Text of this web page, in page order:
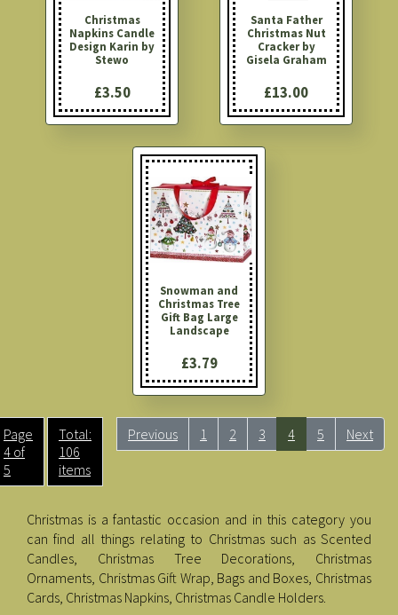
Christmas
Napkins Candle
Design Karin by
Stewo
£3.50
Santa Father
Christmas Nut
Cracker by
Gisela Graham
£13.00
Snowman and
Christmas Tree
Gift Bag Large
Landscape
£3.79
Page
4 of
5
Total:
106
items
Previous 1 2 3 4 5 Next
Christmas is a fantastic occasion and in this category you
can find all things relating to Christmas such as Scented
Candles, Christmas Tree Decorations, Christmas
Ornaments, Christmas Gift Wrap, Bags and Boxes, Christmas
Cards, Christmas Napkins, Christmas Candle Holders.